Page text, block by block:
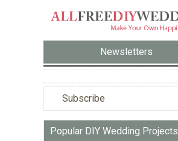
Newsletters
Subscribe
Popular DIY Wedding Projects